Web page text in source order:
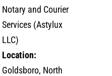
Notary and Courier
Services (Astylux
LLC)
Location:
Goldsboro, North